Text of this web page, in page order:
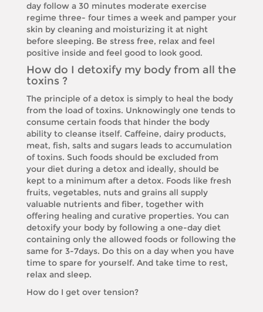
day follow a 30 minutes moderate exercise
regime three- four times a week and pamper your
skin by cleaning and moisturizing it at night
before sleeping. Be stress free, relax and feel
positive inside and feel good to look good.
How do I detoxify my body from all the
toxins ?
The principle of a detox is simply to heal the body
from the load of toxins. Unknowingly one tends to
consume certain foods that hinder the body
ability to cleanse itself. Caffeine, dairy products,
meat, fish, salts and sugars leads to accumulation
of toxins. Such foods should be excluded from
your diet during a detox and ideally, should be
kept to a minimum after a detox. Foods like fresh
fruits, vegetables, nuts and grains all supply
valuable nutrients and fiber, together with
offering healing and curative properties. You can
detoxify your body by following a one-day diet
containing only the allowed foods or following the
same for 3-7days. Do this on a day when you have
time to spare for yourself. And take time to rest,
relax and sleep.
How do I get over tension?